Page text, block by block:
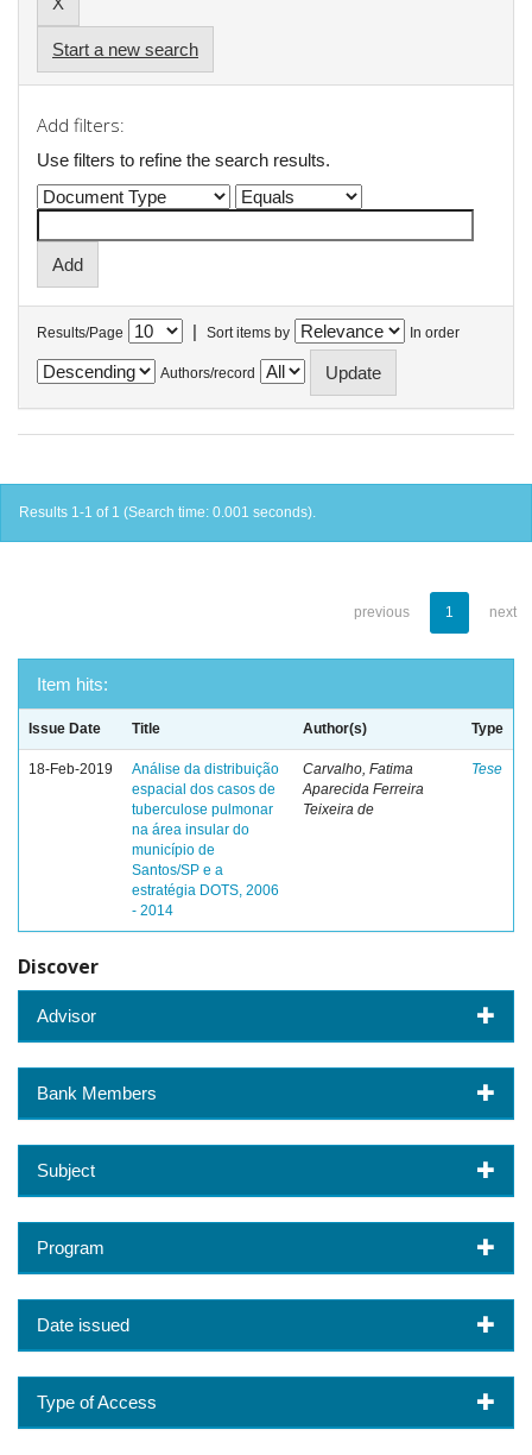
Start a new search
Add filters:
Use filters to refine the search results.
Results/Page | Sort items by In order
Authors/record
Results 1-1 of 1 (Search time: 0.001 seconds).
previous 1 next
Item hits:
Issue Date Title Author(s) Type
18-Feb-2019
Análise da distribuição
espacial dos casos de
tuberculose pulmonar
na área insular do
município de
Santos/SP e a
estratégia DOTS, 2006
- 2014
Carvalho, Fatima
Aparecida Ferreira
Teixeira de
Tese
Discover
Advisor
Bank Members
Subject
Program
Date issued
Type of Access